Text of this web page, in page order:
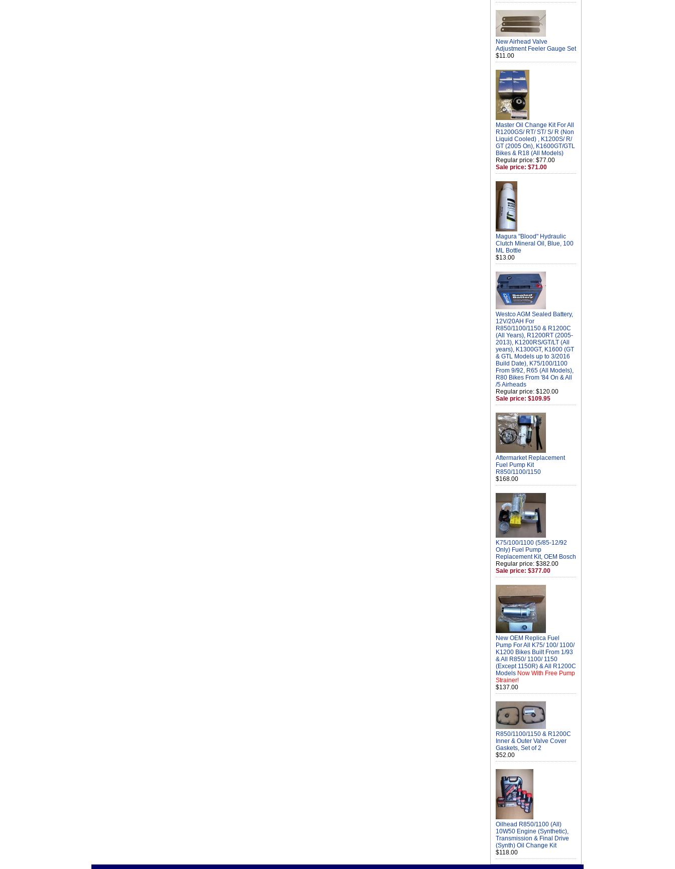
New Airhead Valve
Adjustment Feeler Gauge Set
$11.00
Master Oil Change Kit For All
R1200GS/ RT/ ST/ S/ R (Non
Liquid Cooled) , K1200S/ R/
GT (2005 On), K1600GT/GTL
Bikes & R18 (All Models)
Regular price: $77.00
Sale price: $71.00
Magura "Blood" Hydraulic
Clutch Mineral Oil, Blue, 100
ML Bottle
$13.00
Westco AGM Sealed Battery,
12V/20AH For
R850/1100/1150 & R1200C
(All Years), R1200RT (2005-
2013), K1200RS/GT/LT (All
years), K1300GT, K1600 (GT
& GTL Models up to 3/2016
Build Date), K75/100/1100
From 9/92, R65 (All Models),
R80 Bikes From '84 On & All
/5 Airheads
Regular price: $120.00
Sale price: $109.95
Aftermarket Replacement
Fuel Pump Kit
R850/1100/1150
$168.00
K75/100/1100 (5/85-12/92
Only) Fuel Pump
Replacement Kit, OEM Bosch
Regular price: $382.00
Sale price: $377.00
New OEM Replica Fuel
Pump For All K75/ 100/ 1100/
K1200 Bikes Built From 1/93
& All R850/ 1100/ 1150
(Except 1150R) & All R1200C
Models Now With Free Pump
Strainer!
$137.00
R850/1100/1150 & R1200C
Inner & Outer Valve Cover
Gaskets, Set of 2
$52.00
Oilhead R850/1100 (All)
10W50 Engine (Synthetic),
Transmission & Final Drive
(Synth) Oil Change Kit
$118.00